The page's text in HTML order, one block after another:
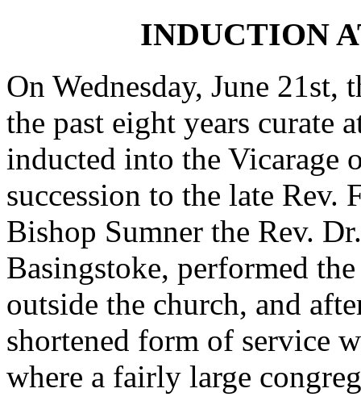
INDUCTION
On Wednesday, June 21st,
the past eight years curate
inducted into the Vicarage
succession to the late Rev.
Bishop Sumner the Rev.
Basingstoke, performed
outside the church, and
shortened form of service
where a fairly large